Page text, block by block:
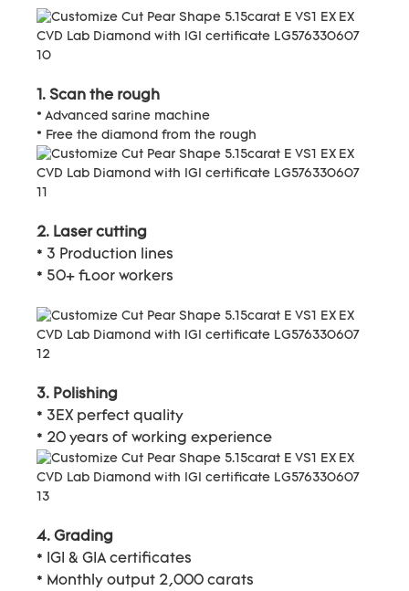
1. Scan the rough
* Advanced sarine machine
* Free the diamond from the rough
2. Laser cutting
* 3 Production lines
* 50+ floor workers
3. Polishing
* 3EX perfect quality
* 20 years of working experience
4. Grading
* IGI & GIA certificates
* Monthly output 2,000 carats